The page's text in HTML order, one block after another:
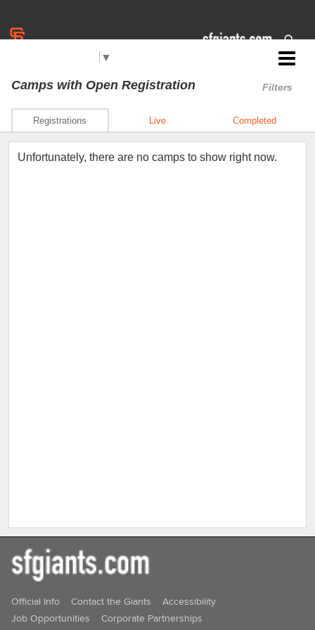
▼
Filters
Camps with Open Registration
Registrations Live Completed
Unfortunately, there are no camps to show right now.